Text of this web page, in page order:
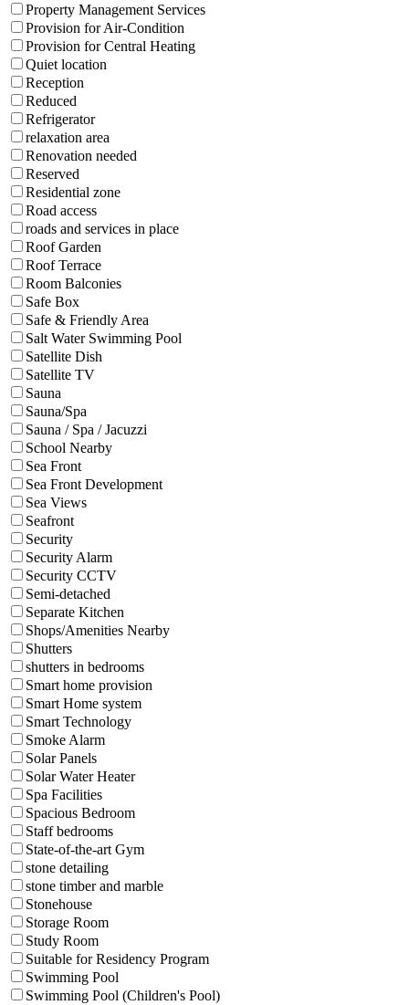
Property Management Services
Provision for Air-Condition
Provision for Central Heating
Quiet location
Reception
Reduced
Refrigerator
relaxation area
Renovation needed
Reserved
Residential zone
Road access
roads and services in place
Roof Garden
Roof Terrace
Room Balconies
Safe Box
Safe & Friendly Area
Salt Water Swimming Pool
Satellite Dish
Satellite TV
Sauna
Sauna/Spa
Sauna / Spa / Jacuzzi
School Nearby
Sea Front
Sea Front Development
Sea Views
Seafront
Security
Security Alarm
Security CCTV
Semi-detached
Separate Kitchen
Shops/Amenities Nearby
Shutters
shutters in bedrooms
Smart home provision
Smart Home system
Smart Technology
Smoke Alarm
Solar Panels
Solar Water Heater
Spa Facilities
Spacious Bedroom
Staff bedrooms
State-of-the-art Gym
stone detailing
stone timber and marble
Stonehouse
Storage Room
Study Room
Suitable for Residency Program
Swimming Pool
Swimming Pool (Children's Pool)